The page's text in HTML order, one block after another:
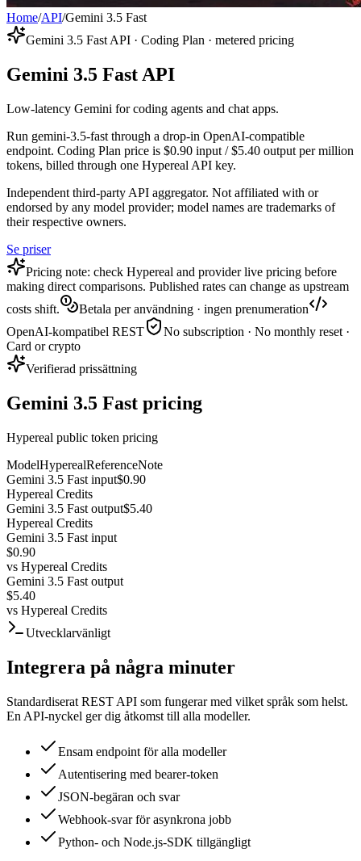
Home/API/Gemini 3.5 Fast
Gemini 3.5 Fast API · Coding Plan · metered pricing
Gemini 3.5 Fast API
Low-latency Gemini for coding agents and chat apps.
Run gemini-3.5-fast through a drop-in OpenAI-compatible
endpoint. Coding Plan price is $0.90 input / $5.40 output per million
tokens, billed through one Hypereal API key.
Independent third-party API aggregator. Not affiliated with or
endorsed by any model provider; model names are trademarks of
their respective owners.
Se priser
Pricing note: check Hypereal and provider live pricing before
making direct comparisons. Published rates can change as upstream
costs shift.
Betala per användning · ingen prenumeration
OpenAI-kompatibel REST
No subscription · No monthly reset ·
Card or crypto
Verifierad prissättning
Gemini 3.5 Fast pricing
Hypereal public token pricing
ModelHyperealReferenceNote
Gemini 3.5 Fast input$0.90
Hypereal Credits
Gemini 3.5 Fast output$5.40
Hypereal Credits
Gemini 3.5 Fast input
$0.90
vs Hypereal Credits
Gemini 3.5 Fast output
$5.40
vs Hypereal Credits
Utvecklarvänligt
Integrera på några minuter
Standardiserat REST API som fungerar med vilket språk som helst.
En API-nyckel ger dig åtkomst till alla modeller.
Ensam endpoint för alla modeller
Autentisering med bearer-token
JSON-begäran och svar
Webhook-svar för asynkrona jobb
Python- och Node.js-SDK tillgängligt